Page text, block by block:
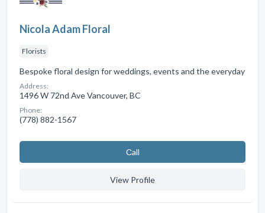
Nicola Adam Floral
Florists
Bespoke floral design for weddings, events and the everyday
Address:
1496 W 72nd Ave Vancouver, BC
Phone:
(778) 882-1567
Сall
View Profile